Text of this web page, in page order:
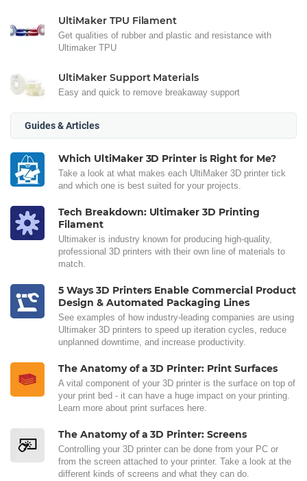
UltiMaker TPU Filament
Get qualities of rubber and plastic and resistance with
Ultimaker TPU
UltiMaker Support Materials
Easy and quick to remove breakaway support
Guides & Articles
Which UltiMaker 3D Printer is Right for Me?
Take a look at what makes each UltiMaker 3D printer tick
and which one is best suited for your projects.
Tech Breakdown: Ultimaker 3D Printing
Filament
Ultimaker is industry known for producing high-quality,
professional 3D printers with their own line of materials to
match.
5 Ways 3D Printers Enable Commercial Product
Design & Automated Packaging Lines
See examples of how industry-leading companies are using
Ultimaker 3D printers to speed up iteration cycles, reduce
unplanned downtime, and increase productivity.
The Anatomy of a 3D Printer: Print Surfaces
A vital component of your 3D printer is the surface on top of
your print bed - it can have a huge impact on your printing.
Learn more about print surfaces here.
The Anatomy of a 3D Printer: Screens
Controlling your 3D printer can be done from your PC or
from the screen attached to your printer. Take a look at the
different kinds of screens and what they can do.